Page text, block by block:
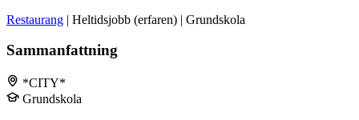
Restaurang | Heltidsjobb (erfaren) | Grundskola
Sammanfattning
*CITY*
Grundskola